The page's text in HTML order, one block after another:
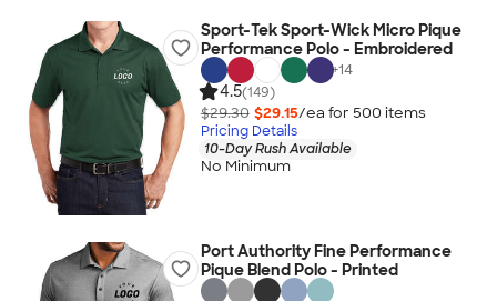
Sport-Tek Sport-Wick Micro Pique
Performance Polo - Embroidered
+14
4.5(149)
$29.30 $29.15/ea for 500 items
Pricing Details
10-Day Rush Available
No Minimum
Port Authority Fine Performance
Pique Blend Polo - Printed